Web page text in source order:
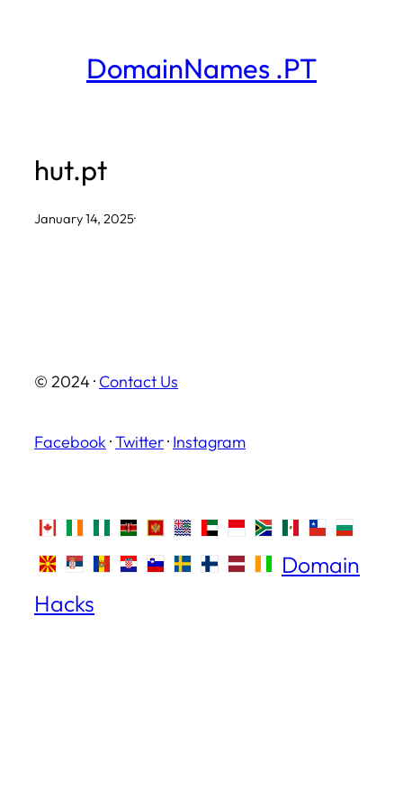
DomainNames .PT
hut.pt
January 14, 2025·
© 2024 · Contact Us
Facebook ·Twitter· Instagram
Domain
Hacks